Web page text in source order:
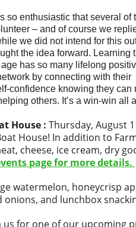
so enthusiastic that several of
– and of course we
we did not intend for this
the idea forward. Learning
has so many lifelong
by connecting with their
confidence knowing they can
others. It’s a win-win all
House : Thursday, August
House! In addition to
cheese, ice cream, dry
page for more details.
watermelon, honeycrisp
and lunchbox
us for one of our upcoming